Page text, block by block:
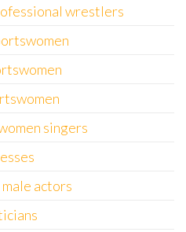
wrestlers
singers
actors